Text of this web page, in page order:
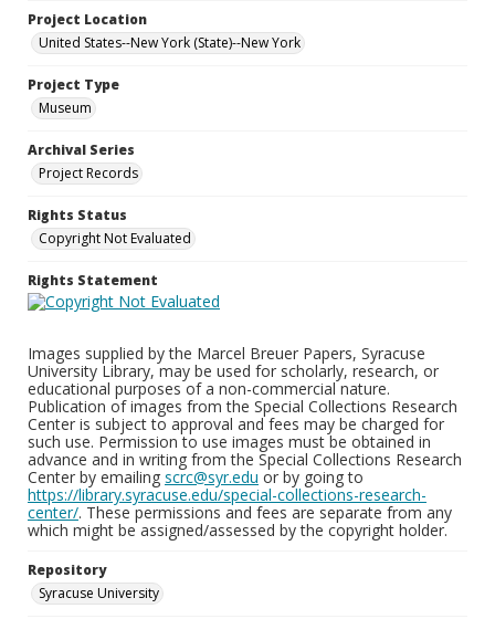
Project Location
United States--New York (State)--New York
Project Type
Museum
Archival Series
Project Records
Rights Status
Copyright Not Evaluated
Rights Statement
Images supplied by the Marcel Breuer Papers, Syracuse
University Library, may be used for scholarly, research, or
educational purposes of a non-commercial nature.
Publication of images from the Special Collections Research
Center is subject to approval and fees may be charged for
such use. Permission to use images must be obtained in
advance and in writing from the Special Collections Research
Center by emailing scrc@syr.edu or by going to
https://library.syracuse.edu/special-collections-research-
center/. These permissions and fees are separate from any
which might be assigned/assessed by the copyright holder.
Repository
Syracuse University